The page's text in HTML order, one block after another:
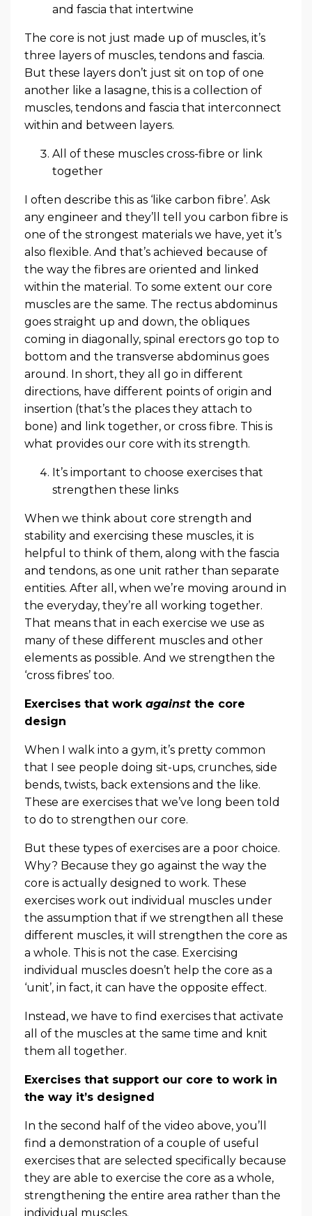
and fascia that intertwine
The core is not just made up of muscles, it’s
three layers of muscles, tendons and fascia.
But these layers don’t just sit on top of one
another like a lasagne, this is a collection of
muscles, tendons and fascia that interconnect
within and between layers.
All of these muscles cross-fibre or link
together
I often describe this as ‘like carbon fibre’. Ask
any engineer and they’ll tell you carbon fibre is
one of the strongest materials we have, yet it’s
also flexible. And that’s achieved because of
the way the fibres are oriented and linked
within the material. To some extent our core
muscles are the same. The rectus abdominus
goes straight up and down, the obliques
coming in diagonally, spinal erectors go top to
bottom and the transverse abdominus goes
around. In short, they all go in different
directions, have different points of origin and
insertion (that’s the places they attach to
bone) and link together, or cross fibre. This is
what provides our core with its strength.
It’s important to choose exercises that
strengthen these links
When we think about core strength and
stability and exercising these muscles, it is
helpful to think of them, along with the fascia
and tendons, as one unit rather than separate
entities. After all, when we’re moving around in
the everyday, they’re all working together.
That means that in each exercise we use as
many of these different muscles and other
elements as possible. And we strengthen the
‘cross fibres’ too.
Exercises that work against the core
design
When I walk into a gym, it’s pretty common
that I see people doing sit-ups, crunches, side
bends, twists, back extensions and the like.
These are exercises that we’ve long been told
to do to strengthen our core.
But these types of exercises are a poor choice.
Why? Because they go against the way the
core is actually designed to work. These
exercises work out individual muscles under
the assumption that if we strengthen all these
different muscles, it will strengthen the core as
a whole. This is not the case. Exercising
individual muscles doesn’t help the core as a
‘unit’, in fact, it can have the opposite effect.
Instead, we have to find exercises that activate
all of the muscles at the same time and knit
them all together.
Exercises that support our core to work in
the way it’s designed
In the second half of the video above, you’ll
find a demonstration of a couple of useful
exercises that are selected specifically because
they are able to exercise the core as a whole,
strengthening the entire area rather than the
individual muscles.